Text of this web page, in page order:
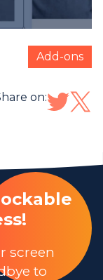
Add-ons
on:
screen
to